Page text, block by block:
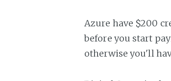
Azure have $200
before you start
otherwise you'll